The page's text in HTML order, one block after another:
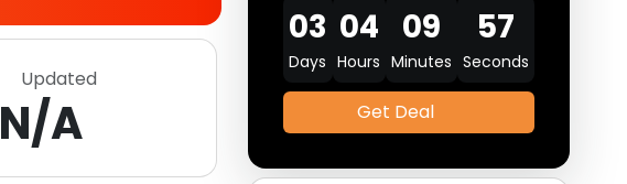
03
Days
04
Hours
09
Minutes
57
Seconds
Get Deal
Updated
N/A